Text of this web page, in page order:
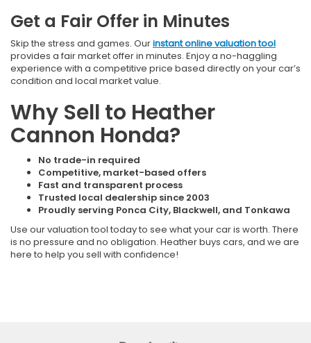
Get a Fair Offer in Minutes
Skip the stress and games. Ourinstant online valuation tool
provides a fair market offer in minutes. Enjoy a no-haggling
experience with a competitive price based directly on your car’s
condition and local market value.
Why Sell to Heather
Cannon Honda?
No trade-in required
Competitive, market-based offers
Fast and transparent process
Trusted local dealership since 2003
Proudly serving Ponca City, Blackwell, and Tonkawa
Use our valuation tool today to see what your car is worth. There
is no pressure and no obligation. Heather buys cars, and we are
here to help you sell with confidence!